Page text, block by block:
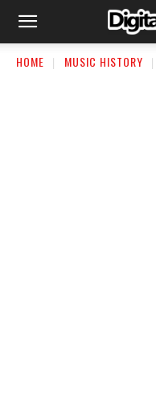
HOME MUSIC HISTORY